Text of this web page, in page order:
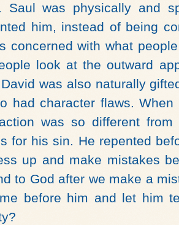
Saul was physically and
him, instead of being
concerned with what
look at the outward
was also naturally
had character flaws.
was so different from
for his sin. He repented
up and make mistakes
to God after we make a
before him and let him